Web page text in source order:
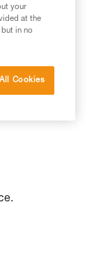
your
at the
in no
Cookies